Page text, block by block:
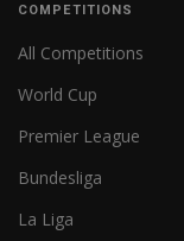
COMPETITIONS
All Competitions
World Cup
Premier League
Bundesliga
La Liga